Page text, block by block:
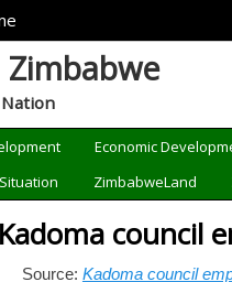
Zimbabwe
Economic
ZimbabweLand
Kadoma council
Source: Kadoma council